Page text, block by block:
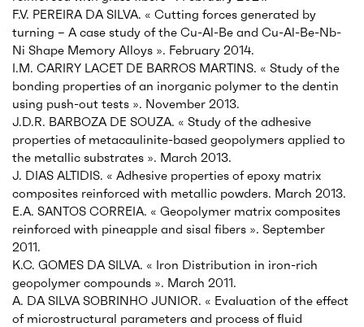
F.V. PEREIRA DA SILVA. « Cutting forces generated by
turning – A case study of the Cu-Al-Be and Cu-Al-Be-Nb-
Ni Shape Memory Alloys ». February 2014.
I.M. CARIRY LACET DE BARROS MARTINS. « Study of the
bonding properties of an inorganic polymer to the dentin
using push-out tests ». November 2013.
J.D.R. BARBOZA DE SOUZA. « Study of the adhesive
properties of metacaulinite-based geopolymers applied to
the metallic substrates ». March 2013.
J. DIAS ALTIDIS. « Adhesive properties of epoxy matrix
composites reinforced with metallic powders. March 2013.
E.A. SANTOS CORREIA. « Geopolymer matrix composites
reinforced with pineapple and sisal fibers ». September
2011.
K.C. GOMES DA SILVA. « Iron Distribution in iron-rich
geopolymer compounds ». March 2011.
A. DA SILVA SOBRINHO JUNIOR. « Evaluation of the effect
of microstructural parameters and process of fluid